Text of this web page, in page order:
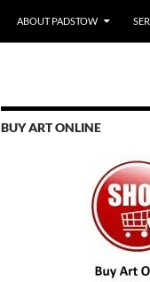
ABOUT PADSTOW
BUY ART ONLINE